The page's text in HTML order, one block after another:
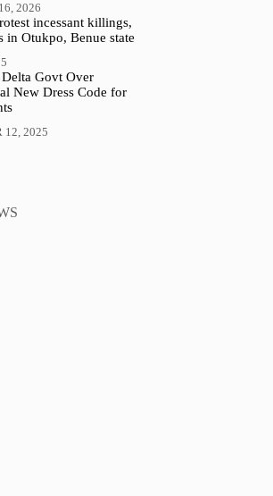
2026
incessant killings,
in Otukpo, Benue state
Govt Over
New Dress Code for
12, 2025